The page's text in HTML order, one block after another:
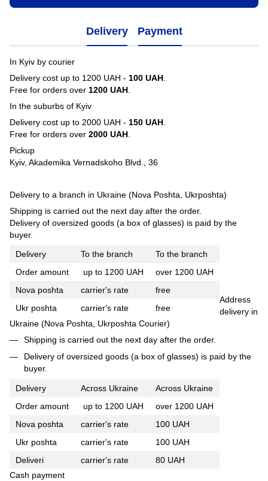
Delivery Payment
In Kyiv by courier
Delivery cost up to 1200 UAH - 100 UAH
Free for orders over 1200 UAH
In the suburbs of Kyiv
Delivery cost up to 2000 UAH - 150 UAH
Free for orders over 2000 UAH
Pickup
Kyiv, Akademika Vernadskoho Blvd., 36
Delivery to a branch in Ukraine (Nova Poshta, Ukrposhta)
Shipping is carried out the next day after the order.
Delivery of oversized goods (a box of glasses) is paid by the
buyer.
Delivery
To the branch
To the branch
Order amount
up to 1200 UAH
over 1200 UAH
Nova poshta
carrier's rate
free
Ukr poshta
carrier's rate free
Address
delivery in
Ukraine (Nova Poshta, Ukrposhta Courier)
Shipping is carried out the next day after the order.
Delivery of oversized goods (a box of glasses) is paid by the
buyer.
Delivery Across Ukraine
Across Ukraine
Order amount
up to 1200 UAH
over 1200 UAH
Nova poshta
carrier's rate
100 UAH
Ukr poshta
carrier's rate
100 UAH
Deliveri
carrier's rate
80 UAH
Cash payment